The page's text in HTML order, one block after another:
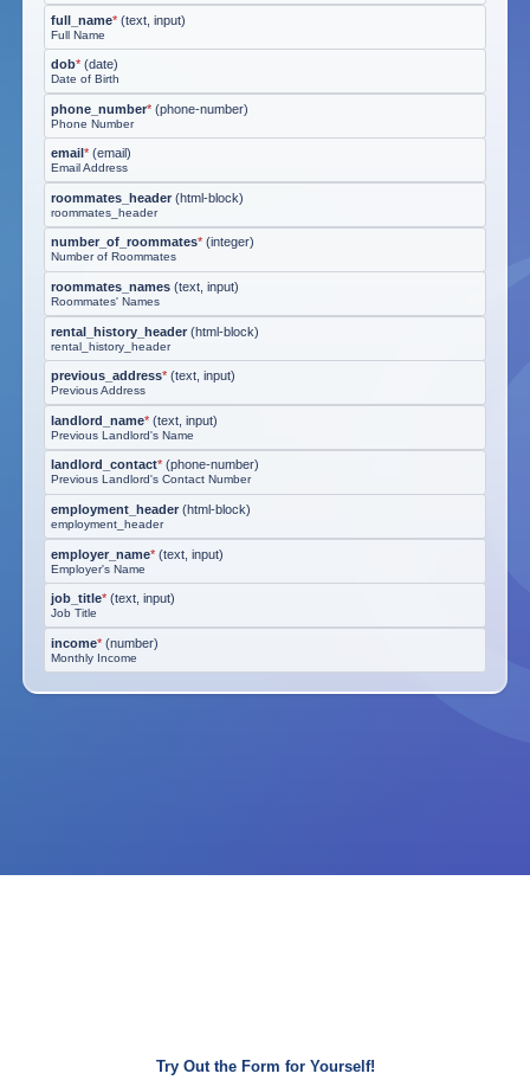
full_name* (text, input)
Full Name
dob* (date)
Date of Birth
phone_number* (phone-number)
Phone Number
email * (email)
Email Address
roommates_header (html-block)
roommates_header
number_of_roommates* (integer)
Number of Roommates
roommates_names (text, input)
Roommates' Names
rental_history_header (html-block)
rental_history_header
previous_address* (text, input)
Previous Address
landlord_name* (text, input)
Previous Landlord's Name
landlord_contact* (phone-number)
Previous Landlord's Contact Number
employment_header (html-block)
employment_header
employer_name* (text, input)
Employer's Name
job_title* (text, input)
Job Title
income* (number)
Monthly Income
Try Out the Form for Yourself!